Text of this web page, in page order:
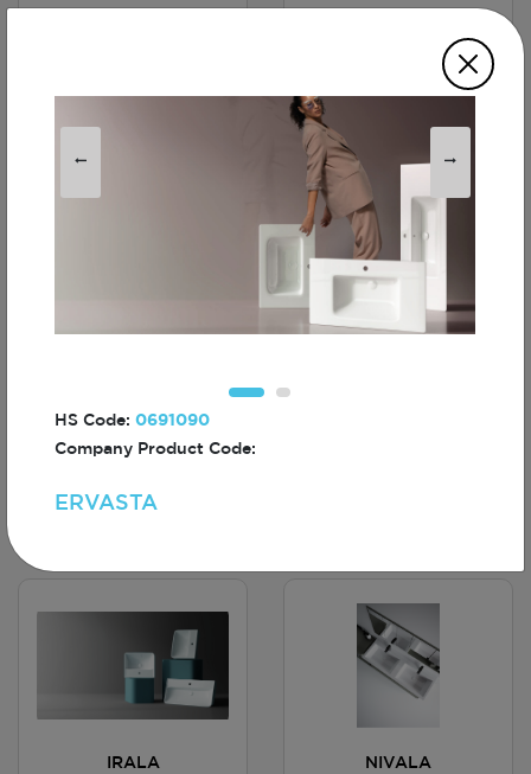
IRALA NIVALA
HS Code: 0691090
Company Product Code:
ERVASTA